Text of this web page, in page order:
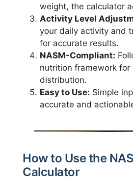
weight, the calculator
Activity Level
your daily activity and
for accurate results.
NASM-Compliant:
nutrition framework for
distribution.
Easy to Use: Simple
accurate and
How to Use the
Calculator